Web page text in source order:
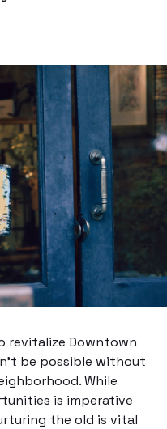
revitalize Downtown
be possible without
While
is imperative
the old is vital